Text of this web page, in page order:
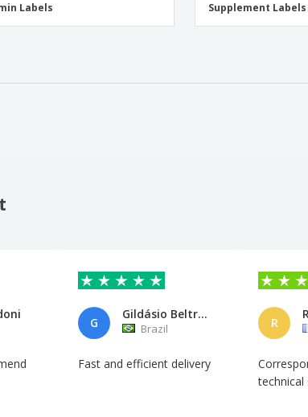
Labels Supplement Labels
G
Gildásio Beltrão da Rocha
Brazil
Fast and efficient delivery
R
technical